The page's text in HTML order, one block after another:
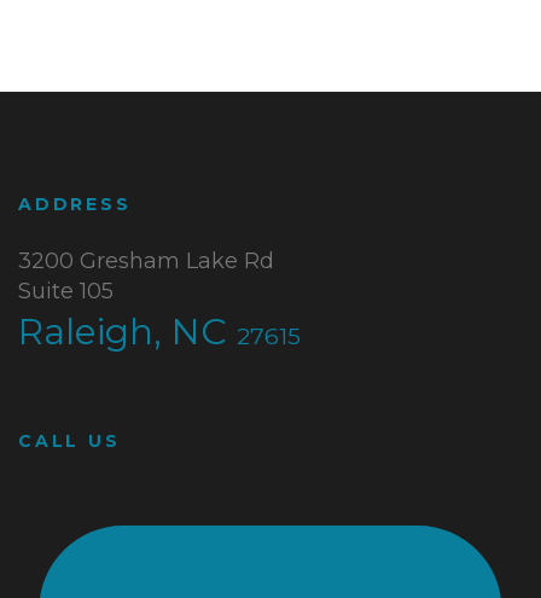
ADDRESS
3200 Gresham Lake Rd
Suite 105
Raleigh, NC 27615
CALL US